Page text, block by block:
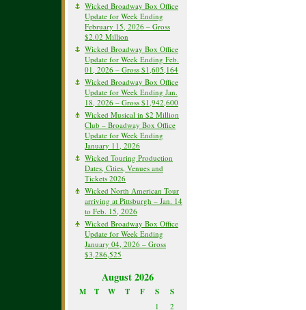
Wicked Broadway Box Office
Update for Week Ending
February 15, 2026 – Gross
$2.02 Million
Wicked Broadway Box Office
Update for Week Ending Feb.
01, 2026 – Gross $1,605,164
Wicked Broadway Box Office
Update for Week Ending Jan.
18, 2026 – Gross $1,942,600
Wicked Musical in $2 Million
Club – Broadway Box Office
Update for Week Ending
January 11, 2026
Wicked Touring Production
Dates, Cities, Venues and
Tickets 2026
Wicked North American Tour
arriving at Pittsburgh – Jan. 14
to Feb. 15, 2026
Wicked Broadway Box Office
Update for Week Ending
January 04, 2026 – Gross
$3,286,525
August 2026
M T W T F S S
1
2